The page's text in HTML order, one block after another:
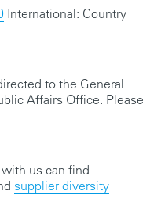
International: Country
to the General
Affairs Office. Please
us can find
supplier diversity